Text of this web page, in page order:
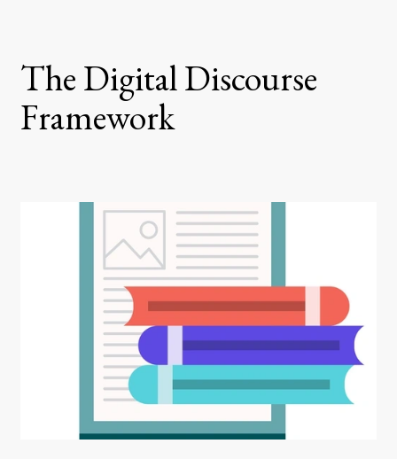
The Digital Discourse
Framework